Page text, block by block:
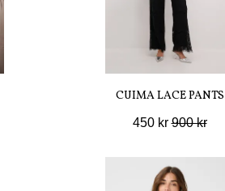
CUIMA LACE PANTS
450 kr900 kr